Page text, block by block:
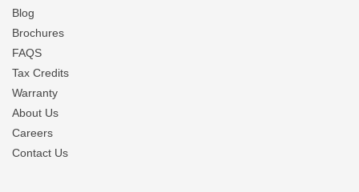
Blog
Brochures
FAQS
Tax Credits
Warranty
About Us
Careers
Contact Us